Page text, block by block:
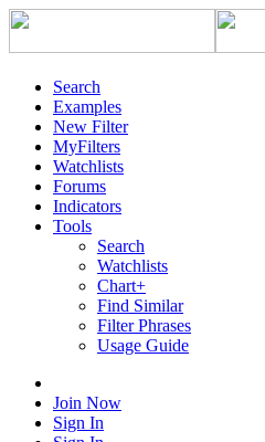
Search
Examples
New Filter
MyFilters
Watchlists
Forums
Indicators
Tools
Search
Watchlists
Chart+
Find Similar
Filter Phrases
Usage Guide
Join Now
Sign In